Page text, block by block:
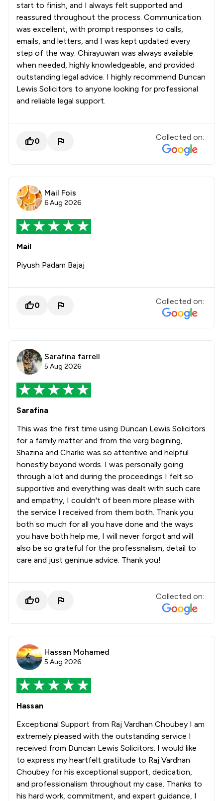
start to finish, and I always felt supported and
reassured throughout the process. Communication
was excellent, with prompt responses to calls,
emails, and letters, and I was kept updated every
step of the way. Chirayuwan was always available
when needed, highly knowledgeable, and provided
outstanding legal advice. I highly recommend Duncan
Lewis Solicitors to anyone looking for professional
and reliable legal support.
0 Collected on:
Mail Fois
6 Aug 2026
Mail
Piyush Padam Bajaj
0 Collected on:
Sarafina farrell
5 Aug 2026
Sarafina
This was the first time using Duncan Lewis Solicitors
for a family matter and from the verg begining,
Shazina and Charlie was so attentive and helpful
honestly beyond words. I was personally going
through a lot and during the proceedings I felt so
supportive and everything was dealt with such care
and empathy, I couldn't of been more please with
the service I received from them both. Thank you
both so much for all you have done and the ways
you have both help me, I will never forgot and will
also be so grateful for the professnalism, detail to
care and just geninue advice. Thank you!
0 Collected on:
Hassan Mohamed
5 Aug 2026
Hassan
Exceptional Support from Raj Vardhan Choubey I am
extremely pleased with the outstanding service I
received from Duncan Lewis Solicitors. I would like
to express my heartfelt gratitude to Raj Vardhan
Choubey for his exceptional support, dedication,
and professionalism throughout my case. Thanks to
his hard work, commitment, and expert guidance, I